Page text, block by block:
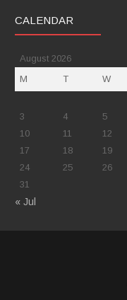
CALENDAR
August 2026
M
T W
3
4 5
10
11 12
17
18 19
24
25 26
31
« Jul